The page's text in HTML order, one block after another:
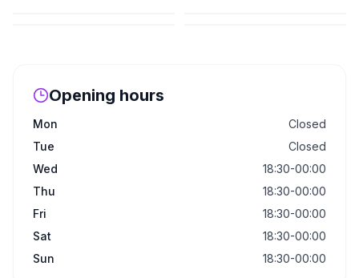
Opening hours
Mon
Closed
Tue
Closed
Wed
18:30-00:00
Thu
18:30-00:00
Fri
18:30-00:00
Sat
18:30-00:00
Sun
18:30-00:00